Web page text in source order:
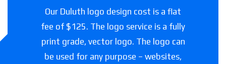
Our Duluth logo design cost is a flat
fee of $125. The logo service is a fully
print grade, vector logo. The logo can
be used for any purpose – websites,